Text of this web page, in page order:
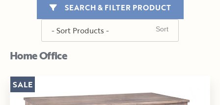
Home Office
SEARCH & FILTER PRODUCT
SALE